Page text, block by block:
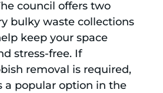
council offers two
bulky waste collections
keep your space
stress-free. If
removal is required,
a popular option in the